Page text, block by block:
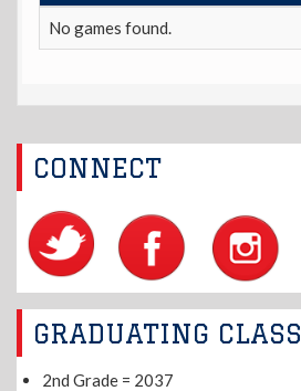
No games found.
CONNECT
GRADUATING CLASS
2nd Grade = 2037